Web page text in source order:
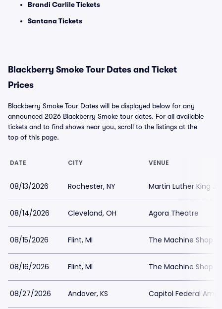
Brandi Carlile Tickets
Santana Tickets
Blackberry Smoke Tour Dates and Ticket
Prices
Blackberry Smoke Tour Dates will be displayed below for any
announced 2026 Blackberry Smoke tour dates. For all available
tickets and to find shows near you, scroll to the listings at the
top of this page.
DATE CITY VENUE
08/13/2026 Rochester, NY Martin Luther King
08/14/2026 Cleveland, OH Agora Theatre
08/15/2026 Flint, MI The Machine Shop -
08/16/2026 Flint, MI The Machine Shop -
08/27/2026 Andover, KS Capitol Federal